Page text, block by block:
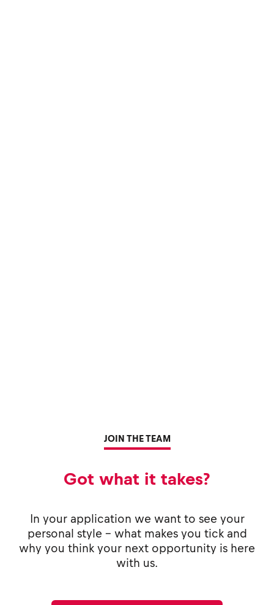
JOIN THE TEAM
Got what it takes?
In your application we want to see your
personal style - what makes you tick and
why you think your next opportunity is here
with us.